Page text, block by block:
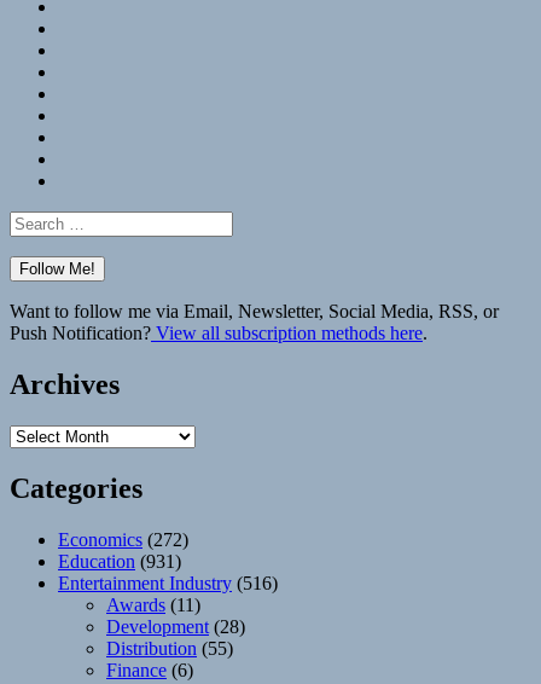
Search
for:
Want to follow me via Email, Newsletter, Social Media, RSS, or
Push Notification? View all subscription methods here.
Archives
Archives
Categories
Economics (272)
Education (931)
Entertainment Industry (516)
Awards (11)
Development (28)
Distribution (55)
Finance (6)